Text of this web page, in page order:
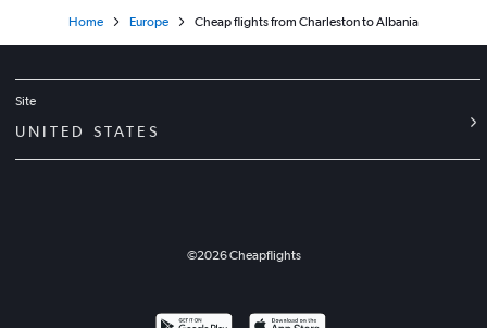
Home Europe Cheap flights from Charleston to Albania
Site
UNITED STATES
©2026Cheapflights